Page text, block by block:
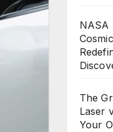
NASA
The
Laser
Your